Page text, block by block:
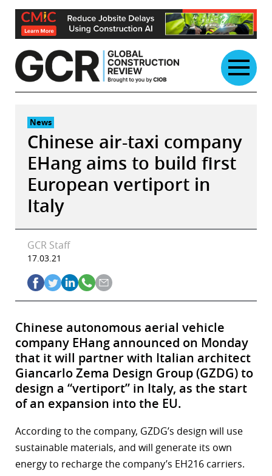
Skip
content
News
Chinese air-taxi company
EHang aims to build first
European vertiport in
Italy
GCR Staff
17.03.21
Chinese autonomous aerial vehicle
company EHang announced on Monday
that it will partner with Italian architect
Giancarlo Zema Design Group (GZDG) to
design a “vertiport” in Italy, as the start
of an expansion into the EU.
According to the company, GZDG’s design will use
sustainable materials, and will generate its own
energy to recharge the company’s EH216 carriers.